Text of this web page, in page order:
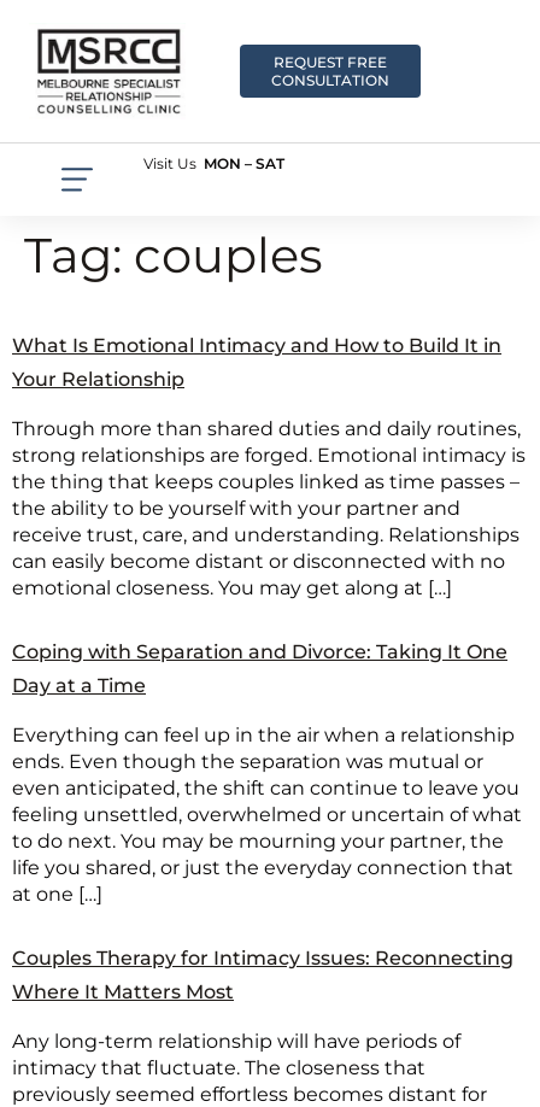
REQUEST FREE
CONSULTATION
Visit Us MON – SAT
Tag: couples
What Is Emotional Intimacy and How to Build It in
Your Relationship
Through more than shared duties and daily routines,
strong relationships are forged. Emotional intimacy is
the thing that keeps couples linked as time passes –
the ability to be yourself with your partner and
receive trust, care, and understanding. Relationships
can easily become distant or disconnected with no
emotional closeness. You may get along at […]
Coping with Separation and Divorce: Taking It One
Day at a Time
Everything can feel up in the air when a relationship
ends. Even though the separation was mutual or
even anticipated, the shift can continue to leave you
feeling unsettled, overwhelmed or uncertain of what
to do next. You may be mourning your partner, the
life you shared, or just the everyday connection that
at one […]
Couples Therapy for Intimacy Issues: Reconnecting
Where It Matters Most
Any long-term relationship will have periods of
intimacy that fluctuate. The closeness that
previously seemed effortless becomes distant for